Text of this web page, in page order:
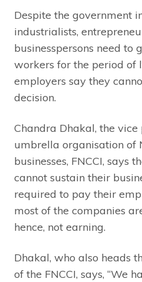
Despite the government
industrialists,
businesspersons need to
workers for the period of
employers say they
decision.
Chandra Dhakal, the vice
umbrella organisation of
businesses, FNCCI, says
cannot sustain their
required to pay their
most of the companies
hence, not earning.
Dhakal, who also heads
of the FNCCI, says, “We